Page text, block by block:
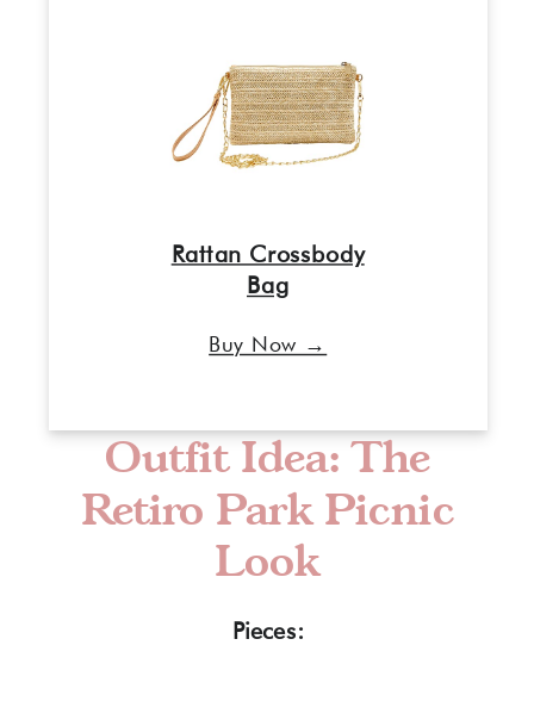
Rattan Crossbody
Bag
Buy Now →
Outfit Idea: The
Retiro Park Picnic
Look
Pieces: